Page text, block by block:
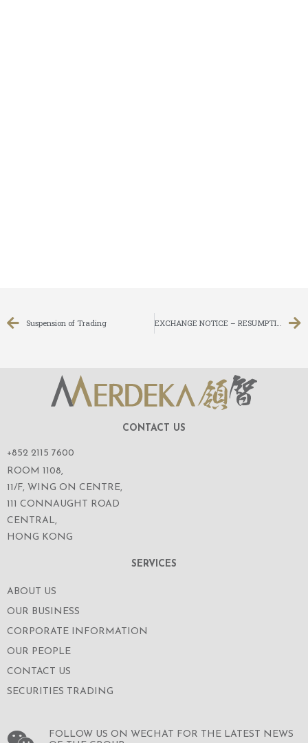
Suspension of Trading EXCHANGE NOTICE – RESUMPTION OF TRADING
CONTACT US
+852 2115 7600
ROOM 1108,
11/F, WING ON CENTRE,
111 CONNAUGHT ROAD
CENTRAL,
HONG KONG
SERVICES
ABOUT US
OUR BUSINESS
CORPORATE INFORMATION
OUR PEOPLE
CONTACT US
SECURITIES TRADING
FOLLOW US ON WECHAT FOR THE LATEST NEWS